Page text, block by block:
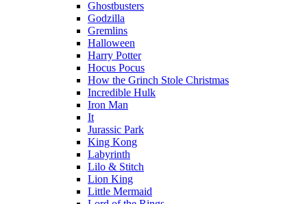
Ghostbusters
Godzilla
Gremlins
Halloween
Harry Potter
Hocus Pocus
How the Grinch Stole Christmas
Incredible Hulk
Iron Man
It
Jurassic Park
King Kong
Labyrinth
Lilo & Stitch
Lion King
Little Mermaid